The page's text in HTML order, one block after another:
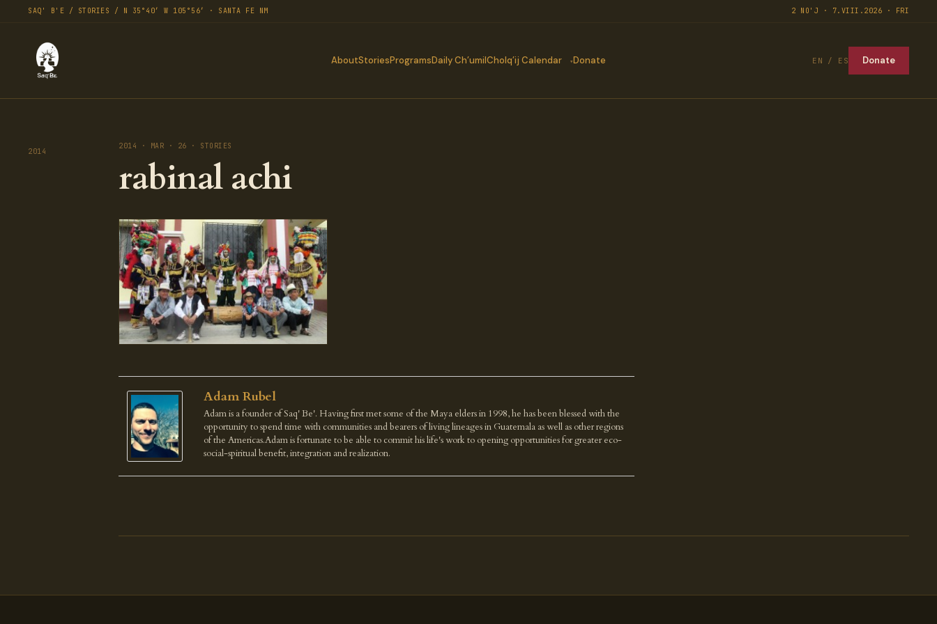
SAQ' B'E / STORIES / N 35°40′ W 105°56′ · SANTA FE NM 2 NO'J · 7.VIII.2026 · FRI
AboutStoriesProgramsDaily Ch’umilCholq’ij Calendar Donate EN / ES Donate
2014
2014 · MAR · 26 · STORIES
rabinal achi
Adam Rubel
Adam is a founder of Saq' Be'. Having first met some of the Maya elders in 1998, he has been blessed with the
opportunity to spend time with communities and bearers of living lineages in Guatemala as well as other regions
of the Americas.Adam is fortunate to be able to commit his life's work to opening opportunities for greater eco-
social-spiritual benefit, integration and realization.